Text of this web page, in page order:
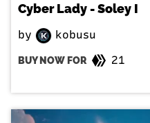
Cyber Lady - Soley I
by kobusu
BUY NOW FOR 21